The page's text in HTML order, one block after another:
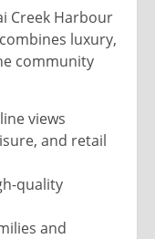
Creek Harbour
luxury,
community
views
and retail
quality
and